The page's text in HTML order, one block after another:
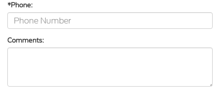
*Phone:
Comments: